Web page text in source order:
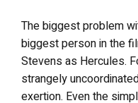
The biggest problem
biggest person in the
Stevens as Hercules.
strangely
exertion. Even the